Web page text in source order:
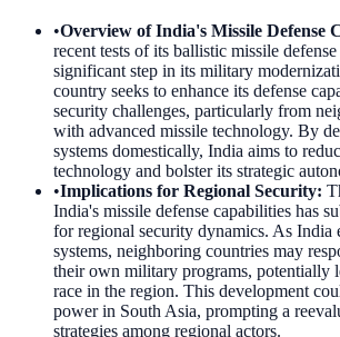
•Overview of India's Missile Defense
recent tests of its ballistic missile
significant step in its military
country seeks to enhance its defense
security challenges, particularly from
with advanced missile technology. By
systems domestically, India aims to
technology and bolster its strategic
•Implications for Regional Security:
India's missile defense capabilities has
for regional security dynamics. As India
systems, neighboring countries may
their own military programs, potentially
race in the region. This development
power in South Asia, prompting a
strategies among regional actors.